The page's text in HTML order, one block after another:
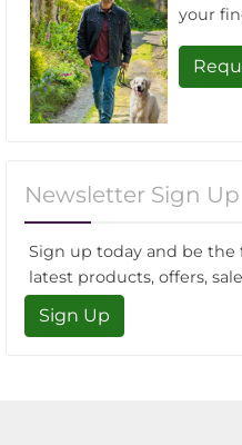
your
Newsletter Sign Up
Sign up today and be
latest products, offers,
Sign Up